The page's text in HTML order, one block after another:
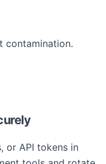
contamination.
or API tokens in